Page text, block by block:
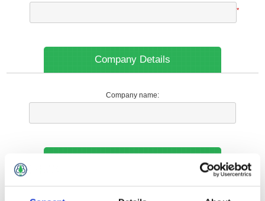
*
Company Details
Company name: